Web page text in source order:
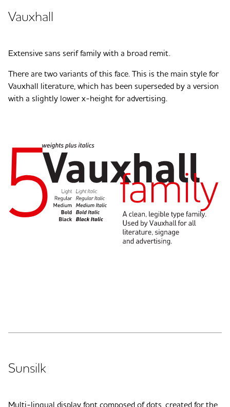
Vauxhall
Extensive sans serif family with a broad remit.
There are two variants of this face. This is the main style for
Vauxhall literature, which has been superseded by a version
with a slightly lower x-height for advertising.
Sunsilk
Multi-lingual display font composed of dots, created for the